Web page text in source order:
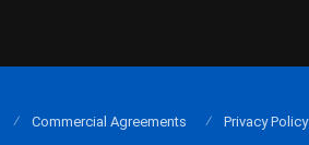
Commercial Agreements Privacy Policy